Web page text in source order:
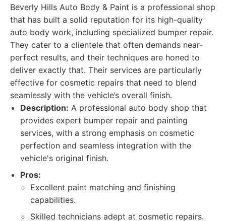
Beverly Hills Auto Body & Paint is a professional shop
that has built a solid reputation for its high-quality
auto body work, including specialized bumper repair.
They cater to a clientele that often demands near-
perfect results, and their techniques are honed to
deliver exactly that. Their services are particularly
effective for cosmetic repairs that need to blend
seamlessly with the vehicle’s overall finish.
Description: A professional auto body shop that
provides expert bumper repair and painting
services, with a strong emphasis on cosmetic
perfection and seamless integration with the
vehicle's original finish.
Pros:
Excellent paint matching and finishing
capabilities.
Skilled technicians adept at cosmetic repairs.